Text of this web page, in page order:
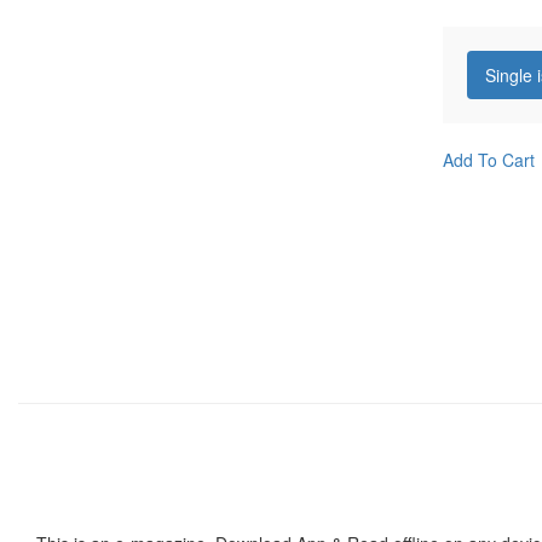
Single
Add To Cart